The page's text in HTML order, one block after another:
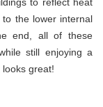
the lower internal
end, all of these
still enjoying a
great!